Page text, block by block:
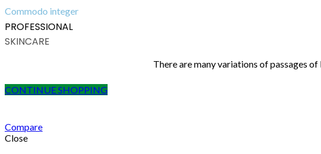
Commodo integer
PROFESSIONAL
SKINCARE
There are many variations of passages
CONTINUE SHOPPING
Compare
Close